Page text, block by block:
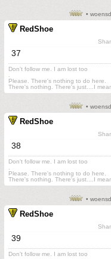
•
RedShoe
37
Don't follow me. I am lost too
Please. There's nothing to do here.
There's nothing. There's just....I
•
RedShoe
38
Don't follow me. I am lost too
Please. There's nothing to do here.
There's nothing. There's just....I
•
RedShoe
39
Don't follow me. I am lost too